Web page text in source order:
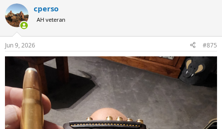
cperso
AH veteran
Jun 9, 2026 #875